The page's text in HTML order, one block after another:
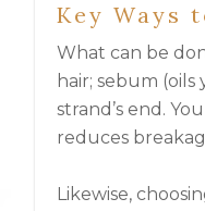
Key Ways
What can be
hair; sebum
strand’s end.
reduces
Likewise,